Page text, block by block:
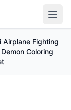
Airplane Fighting
Coloring